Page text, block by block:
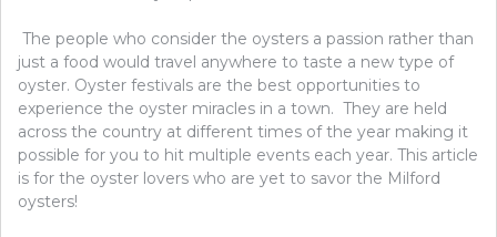
The people who consider the oysters a passion rather than
just a food would travel anywhere to taste a new type of
oyster. Oyster festivals are the best opportunities to
experience the oyster miracles in a town. They are held
across the country at different times of the year making it
possible for you to hit multiple events each year. This article
is for the oyster lovers who are yet to savor the Milford
oysters!